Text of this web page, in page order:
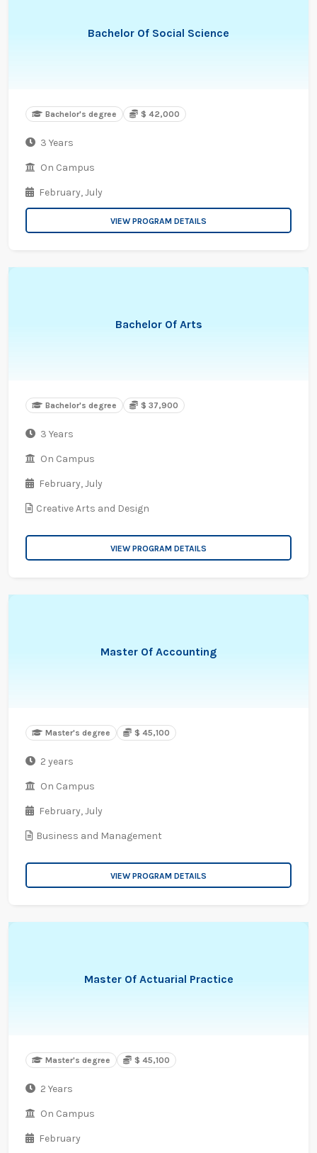
Bachelor Of Social Science
Bachelor's degree $ 42,000
3 Years
On Campus
February,July
VIEW PROGRAM DETAILS
Bachelor Of Arts
Bachelor's degree $ 37,900
3 Years
On Campus
February,July
Creative Arts and Design
VIEW PROGRAM DETAILS
Master Of Accounting
Master's degree $ 45,100
2 years
On Campus
February,July
Business and Management
VIEW PROGRAM DETAILS
Master Of Actuarial Practice
Master's degree $ 45,100
2 Years
On Campus
February